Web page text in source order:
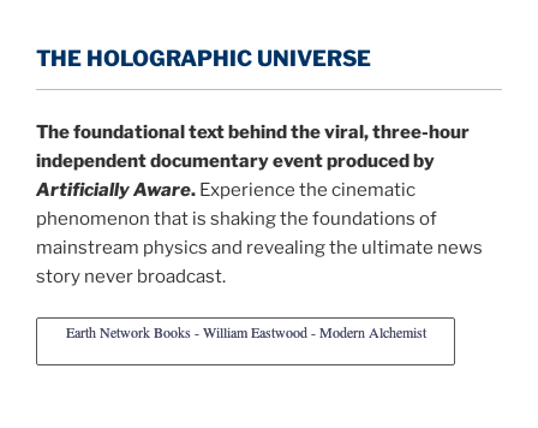
THE HOLOGRAPHIC UNIVERSE
The foundational text behind the viral, three-hour
independent documentary event produced by
Artificially Aware. Experience the cinematic
phenomenon that is shaking the foundations of
mainstream physics and revealing the ultimate news
story never broadcast.
Earth Network Books - William Eastwood - Modern Alchemist